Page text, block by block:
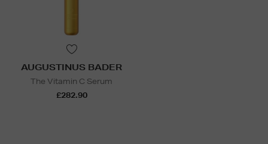
AUGUSTINUS BADER
The Vitamin C Serum
£282.90